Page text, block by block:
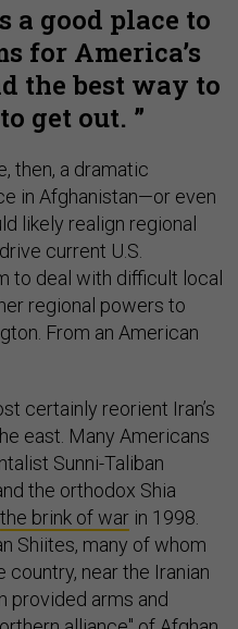
a good place to
for America’s
the best way to
get out.
then, a dramatic
in Afghanistan—or even
likely realign regional
current U.S.
to deal with difficult local
regional powers to
From an American
certainly reorient Iran’s
east. Many Americans
Sunni-Taliban
the orthodox Shia
the brink of war in 1998.
Shiites, many of whom
near the Iranian
provided arms and